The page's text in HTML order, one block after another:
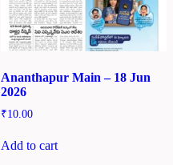
Ananthapur Main – 18 Jun
2026
₹10.00
Add to cart